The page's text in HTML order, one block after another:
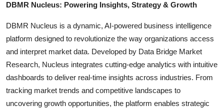
DBMR Nucleus: Powering Insights, Strategy & Growth
DBMR Nucleus is a dynamic, AI-powered business intelligence
platform designed to revolutionize the way organizations access
and interpret market data. Developed by Data Bridge Market
Research, Nucleus integrates cutting-edge analytics with intuitive
dashboards to deliver real-time insights across industries. From
tracking market trends and competitive landscapes to
uncovering growth opportunities, the platform enables strategic